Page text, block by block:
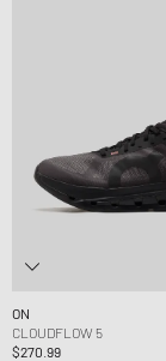
ON
CLOUDFLOW 5
$270.99